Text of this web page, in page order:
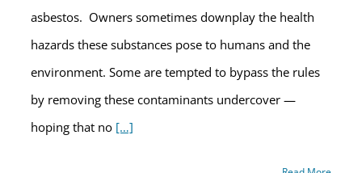
asbestos. Owners sometimes downplay the health
hazards these substances pose to humans and the
environment. Some are tempted to bypass the rules
by removing these contaminants undercover —
hoping that no […]